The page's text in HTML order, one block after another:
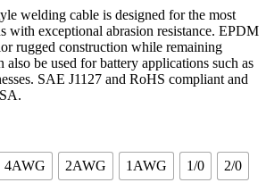
welding cable is designed for the most
with exceptional abrasion resistance. EPDM
rugged construction while remaining
be used for battery applications such as
SAE J1127 and RoHS compliant and
4AWG 2AWG 1AWG 1/0 2/0